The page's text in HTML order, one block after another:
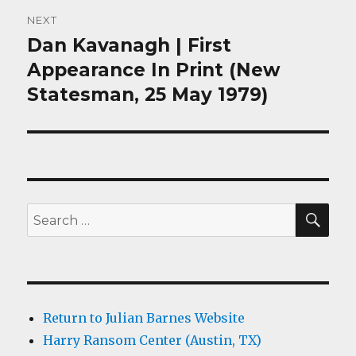
NEXT
Next
post:
Dan Kavanagh | First
Appearance In Print (New
Statesman, 25 May 1979)
Search
for:
Return to Julian Barnes Website
Harry Ransom Center (Austin, TX)